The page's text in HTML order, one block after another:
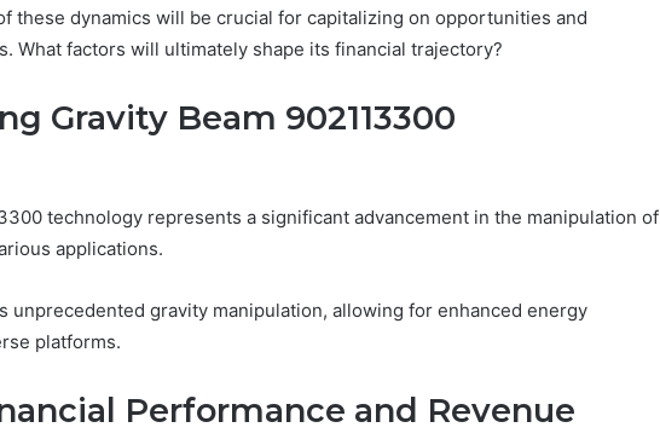
these dynamics will be crucial for capitalizing on opportunities and
What factors will ultimately shape its financial trajectory?
Gravity Beam 902113300
technology represents a significant advancement in the manipulation of
applications.
unprecedented gravity manipulation, allowing for enhanced energy
platforms.
Performance and Revenue